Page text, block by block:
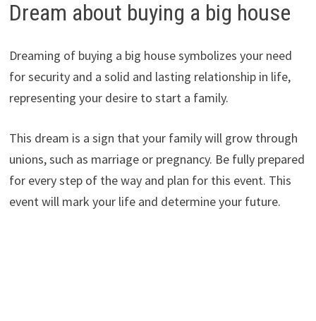
Dream about buying a big house
Dreaming of buying a big house symbolizes your need
for security and a solid and lasting relationship in life,
representing your desire to start a family.
This dream is a sign that your family will grow through
unions, such as marriage or pregnancy. Be fully prepared
for every step of the way and plan for this event. This
event will mark your life and determine your future.